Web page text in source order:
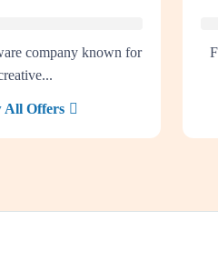
company known for
All Offers